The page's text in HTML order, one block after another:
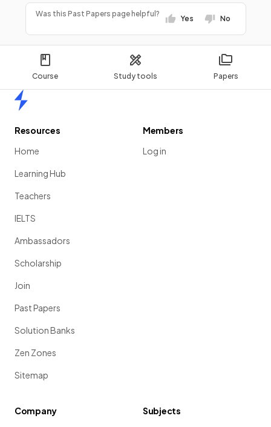
Course Study tools Papers
Was this Past Papers page helpful?
Yes No
Resources
Home
Learning Hub
Teachers
IELTS
Ambassadors
Scholarship
Join
Past Papers
Solution Banks
Zen Zones
Sitemap
Members
Log in
Company
Subjects